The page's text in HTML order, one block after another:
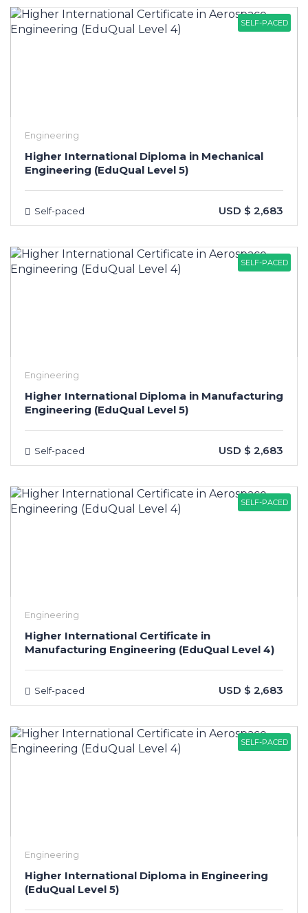
SELF-PACED
Engineering
Higher International Diploma in Mechanical
Engineering (EduQual Level 5)
Self-paced USD $ 2,683
SELF-PACED
Engineering
Higher International Diploma in Manufacturing
Engineering (EduQual Level 5)
Self-paced USD $ 2,683
SELF-PACED
Engineering
Higher International Certificate in
Manufacturing Engineering (EduQual Level 4)
Self-paced USD $ 2,683
SELF-PACED
Engineering
Higher International Diploma in Engineering
(EduQual Level 5)